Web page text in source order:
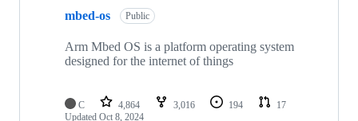
mbed-os Public
Arm Mbed OS is a platform operating system
designed for the internet of things
C 4,864 3,016 194
17
Updated Oct 8, 2024